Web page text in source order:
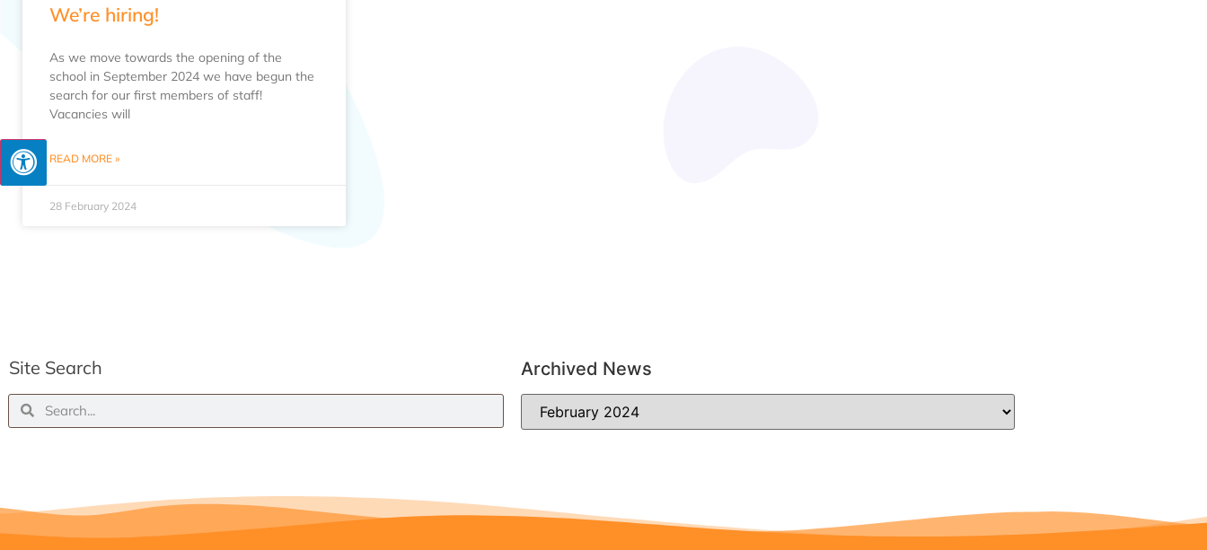
We’re hiring!
As we move towards the opening of the
school in September 2024 we have begun the
search for our first members of staff!
Vacancies will
READ MORE »
28 February 2024
Site Search Archived News